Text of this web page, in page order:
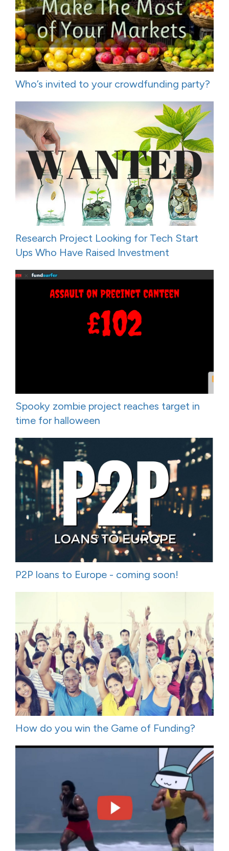
Who’s invited to your crowdfunding party?
Research Project Looking for Tech Start
Ups Who Have Raised Investment
Spooky zombie project reaches target in
time for halloween
P2P loans to Europe - coming soon!
How do you win the Game of Funding?